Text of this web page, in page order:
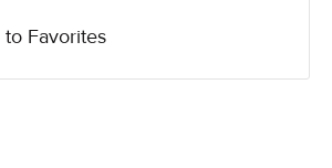
Favorites